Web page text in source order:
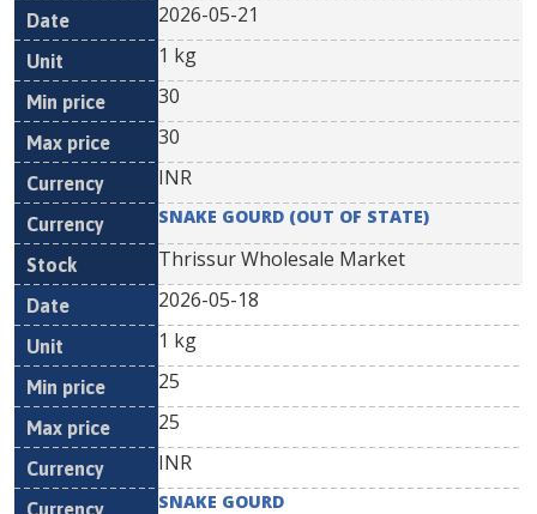
2026-05-21
1 kg
30
30
INR
SNAKE GOURD (OUT OF STATE)
Thrissur Wholesale Market
2026-05-18
1 kg
25
25
INR
SNAKE GOURD